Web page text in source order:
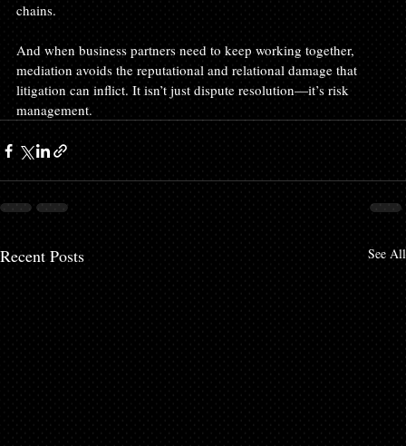
chains.
And when business partners need to keep working together,
mediation avoids the reputational and relational damage that
litigation can inflict. It isn’t just dispute resolution—it’s risk
management.
Recent Posts See All